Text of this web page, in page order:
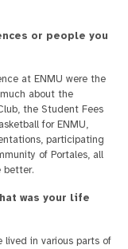
or people you
at ENMU were the
about the
the Student Fees
for ENMU,
participating
of Portales, all
better.
was your life
lived in various parts of